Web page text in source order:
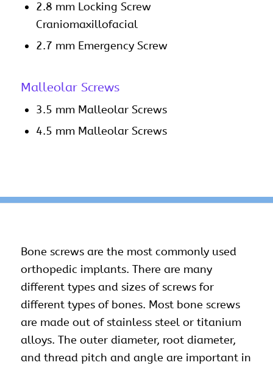
2.8 mm Locking Screw
Craniomaxillofacial
2.7 mm Emergency Screw
Malleolar Screws
3.5 mm Malleolar Screws
4.5 mm Malleolar Screws
Bone screwsare the most commonly used
orthopedic implants. There are many
different types and sizes of screws for
different types of bones. Most bone screws
are made out of stainless steel or titanium
alloys. The outer diameter, root diameter,
and thread pitch and angle are important in